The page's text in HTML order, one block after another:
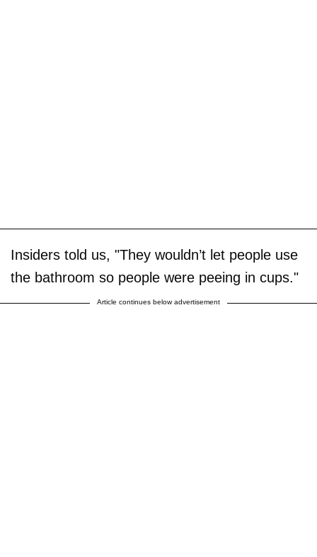
Insiders told us, "They wouldn’t let people use
the bathroom so people were peeing in cups."
Article continues below advertisement